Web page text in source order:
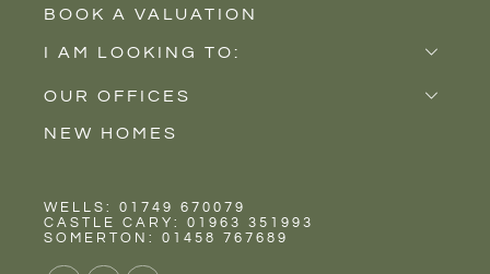
New Homes
BOOK A VALUATION
I AM LOOKING TO:
Sell
Buy
Rent
OUR OFFICES
Castle Cary
Wells
NEW HOMES
WELLS: 01749 670079
CASTLE CARY: 01963 351993
SOMERTON: 01458 767689VIEW GALLERY